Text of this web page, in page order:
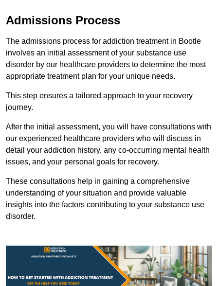
Admissions Process
The admissions process for addiction treatment in Bootle
involves an initial assessment of your substance use
disorder by our healthcare providers to determine the most
appropriate treatment plan for your unique needs.
This step ensures a tailored approach to your recovery
journey.
After the initial assessment, you will have consultations with
our experienced healthcare providers who will discuss in
detail your addiction history, any co-occurring mental health
issues, and your personal goals for recovery.
These consultations help in gaining a comprehensive
understanding of your situation and provide valuable
insights into the factors contributing to your substance use
disorder.